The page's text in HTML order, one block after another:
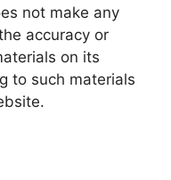
not make any
accuracy or
on its
to such materials